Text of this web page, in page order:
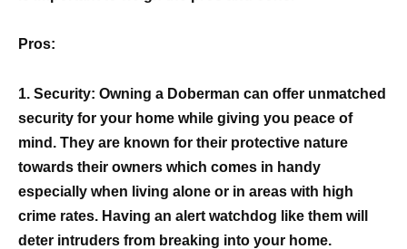
Pros:
1. Security: Owning a Doberman can offer unmatched
security for your home while giving you peace of
mind. They are known for their protective nature
towards their owners which comes in handy
especially when living alone or in areas with high
crime rates. Having an alert watchdog like them will
deter intruders from breaking into your home.